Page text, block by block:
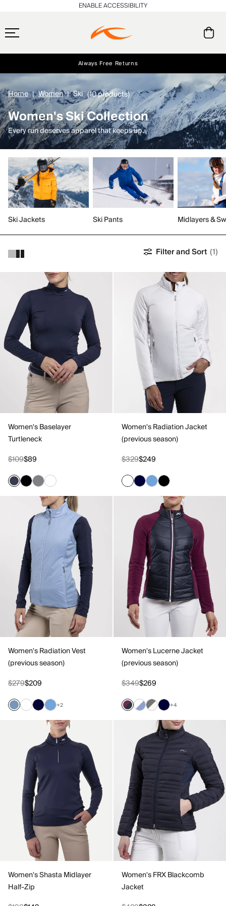
Free Standard Shipping on Orders $250+
Always Free Returns
NEW Early access, member offers, and stories from the links and lifts.
ENABLE ACCESSIBILITY
Home Women Ski (10 products)
Women's Ski Collection
Every run deserves apparel that keeps up.
Ski Jackets Ski Pants Midlayers &
Filter and Sort (1)
Women's Baselayer
Turtleneck
$109$89
Women's Radiation Jacket
(previous season)
$329$249
Women's Radiation Vest
(previous season)
$279$209
+2
Women's Lucerne Jacket
(previous season)
$349$269
+4
Women's Shasta Midlayer
Half-Zip
Women's FRX Blackcomb
Jacket